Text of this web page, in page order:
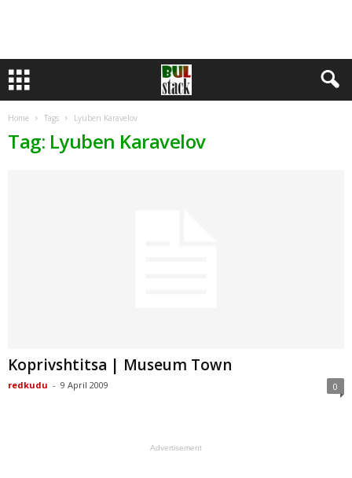
Home Tags Lyuben Karavelov
Tag: Lyuben Karavelov
Koprivshtitsa | Museum Town
redkudu - 9 April 2009 0
Advertisement